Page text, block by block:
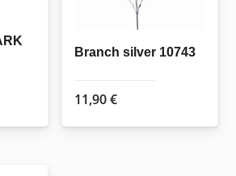
Branch silver 10743
11,90€